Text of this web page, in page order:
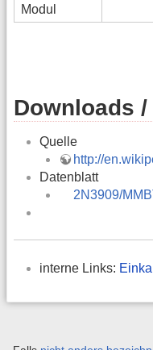
Modul
Downloads
Quelle
http://
Datenblatt
2N3909/
interne Links: